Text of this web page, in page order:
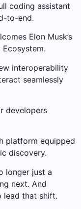
coding assistant
to-end.
Elon Musk’s
interoperability
seamlessly
developers
platform equipped
discovery.
longer just a
next. And
lead that shift.